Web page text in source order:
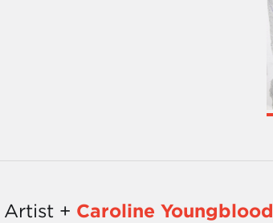
Artist + Caroline Youngblood